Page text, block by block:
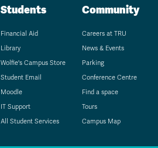
Students
Financial Aid
Library
Wolfie's Campus Store
Student Email
Moodle
IT Support
All Student Services
Community
Careers at TRU
News & Events
Parking
Conference Centre
Find a space
Tours
Campus Map